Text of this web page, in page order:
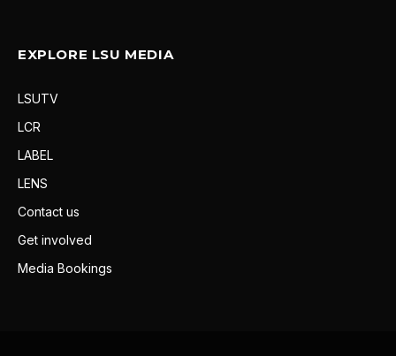
EXPLORE LSU MEDIA
LSUTV
LCR
LABEL
LENS
Contact us
Get involved
Media Bookings